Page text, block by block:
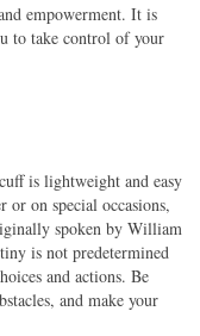
empowerment. It is
to take control of your
is lightweight and easy
or on special occasions,
spoken by William
is not predetermined
and actions. Be
and make your